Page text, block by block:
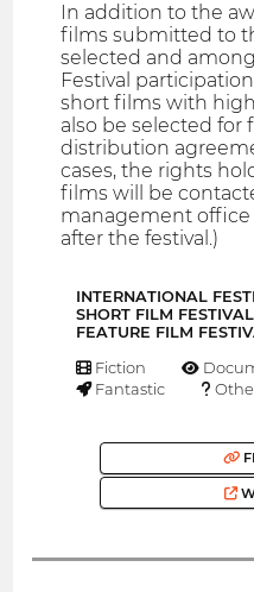
In addition to the
films submitted to
selected and
Festival
short films with
also be selected for
distribution
cases, the rights
films will be
management
after the festival.)
INTERNATIONAL
SHORT FILM FESTIVAL
FEATURE FILM
Fiction
Fantastic